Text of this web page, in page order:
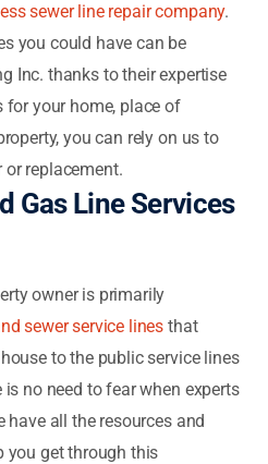
sewer line repair company.
you could have can be
Inc. thanks to their expertise
for your home, place of
you can rely on us to
or replacement.
Gas Line Services
owner is primarily
sewer service lines that
to the public service lines
no need to fear when experts
have all the resources and
you get through this